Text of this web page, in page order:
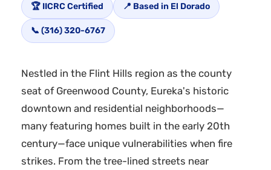
🏆 IICRC Certified 📍 Based in El Dorado
📞 (316) 320-6767
Nestled in the Flint Hills region as the county
seat of Greenwood County, Eureka's historic
downtown and residential neighborhoods—
many featuring homes built in the early 20th
century—face unique vulnerabilities when fire
strikes. From the tree-lined streets near